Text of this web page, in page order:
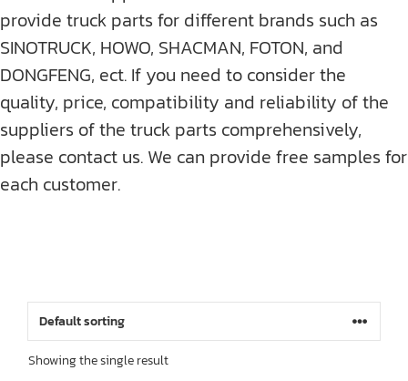
provide truck parts for different brands such as
SINOTRUCK, HOWO, SHACMAN, FOTON, and
DONGFENG, ect. If you need to consider the
quality, price, compatibility and reliability of the
suppliers of the truck parts comprehensively,
please contact us. We can provide free samples for
each customer.
Showing the single result